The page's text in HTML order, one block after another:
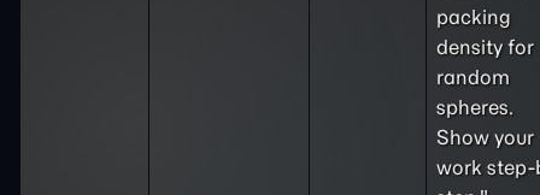
packing
density for
random
spheres.
Show your
work step-